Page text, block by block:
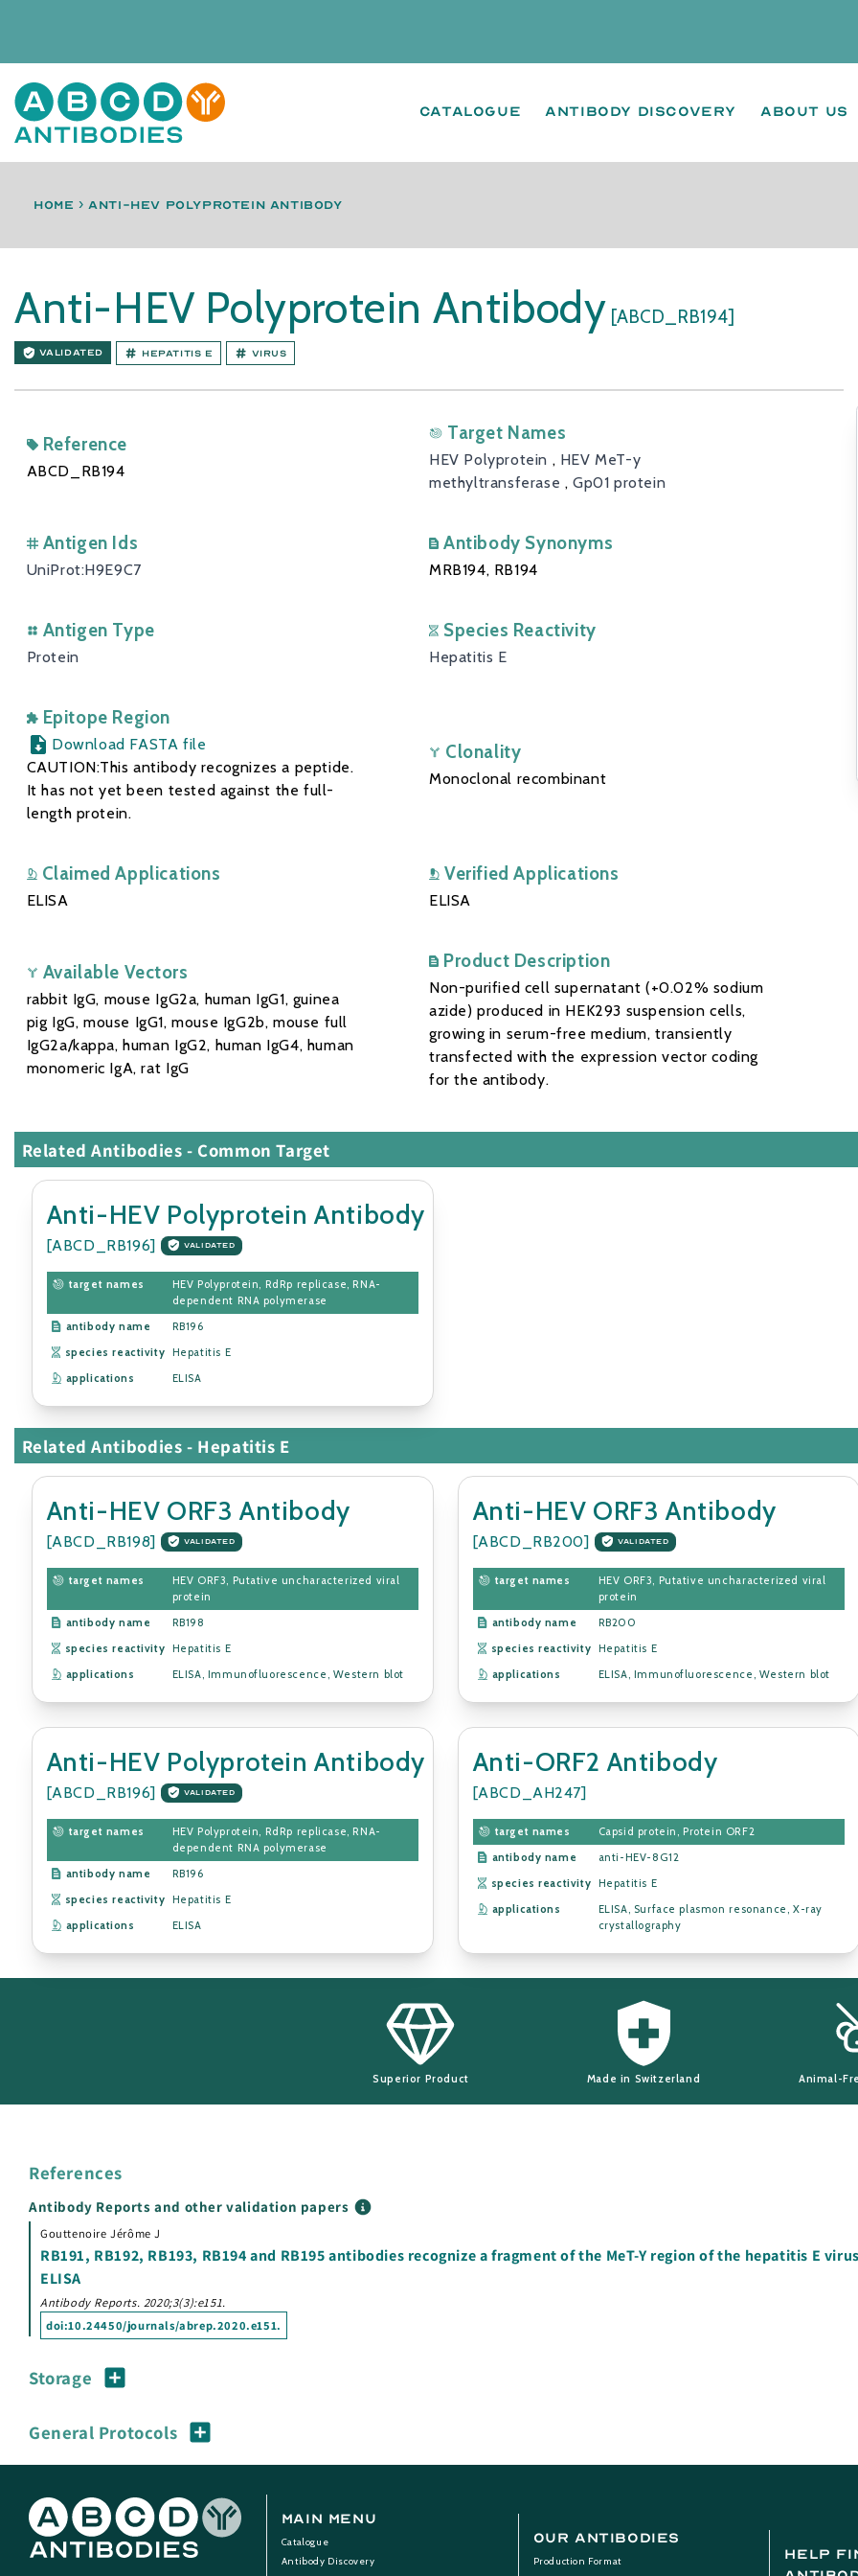
Catalogue Antibody Discovery About us
Home › anti-HEV polyprotein antibody
Anti-HEV Polyprotein Antibody [ABCD_RB194]
VALIDATED Hepatitis E Virus
Reference
ABCD_RB194
Target Names
HEV Polyprotein , HEV MeT-y
methyltransferase ,Gp01 protein
Antigen Ids
UniProt:H9E9C7
Antibody Synonyms
MRB194, RB194
Antigen Type
Protein
Species Reactivity
Hepatitis E
Epitope Region
Download FASTA file
CAUTION:This antibody recognizes a peptide.
It has not yet been tested against the full-
length protein.
Clonality
Monoclonal recombinant
Claimed Applications
ELISA
Verified Applications
ELISA
Available Vectors
rabbit IgG, mouse IgG2a, human IgG1, guinea
pig IgG, mouse IgG1, mouse IgG2b, mouse full
IgG2a/kappa, human IgG2, human IgG4, human
monomeric IgA, rat IgG
Product Description
Non-purified cell supernatant (+0.02% sodium
azide) produced in HEK293 suspension cells,
growing in serum-free medium, transiently
transfected with the expression vector coding
for the antibody.
Related Antibodies - Common Target
Anti-HEV Polyprotein Antibody
[ABCD_RB196] VALIDATED
target names
HEV Polyprotein, RdRp replicase, RNA-
dependent RNA polymerase
antibody name
RB196
species reactivity Hepatitis E
applications
ELISA
Related Antibodies - Hepatitis E
Anti-HEV ORF3 Antibody
[ABCD_RB198] VALIDATED
target names
HEV ORF3, Putative uncharacterized viral
protein
antibody name
RB198
species reactivity Hepatitis E
applications
ELISA, Immunofluorescence, Western blot
Anti-HEV ORF3 Antibody
[ABCD_RB200] VALIDATED
target names
HEV ORF3, Putative uncharacterized viral
protein
antibody name
RB200
species reactivity Hepatitis E
applications
ELISA, Immunofluorescence, Western blot
Anti-HEV Polyprotein Antibody
[ABCD_RB196] VALIDATED
target names
HEV Polyprotein, RdRp replicase, RNA-
dependent RNA polymerase
antibody name
RB196
species reactivity Hepatitis E
applications
ELISA
Anti-ORF2 Antibody
[ABCD_AH247]
target names
Capsid protein, Protein ORF2
antibody name
anti-HEV-8G12
species reactivity Hepatitis E
applications
ELISA, Surface plasmon resonance, X-ray
crystallography
Superior Product Made in Switzerland Animal-
References
Antibody Reports and other validation papers
Gouttenoire Jérôme J
RB191, RB192, RB193, RB194 and RB195 antibodies recognize a fragment of the MeT-Y region of the hepatitis E
ELISA
Antibody Reports. 2020;3(3):e151.
doi:10.24450/journals/abrep.2020.e151.
Storage
General Protocols
Main Menu
Catalogue
Antibody Discovery
Our Antibodies
Production Format
help